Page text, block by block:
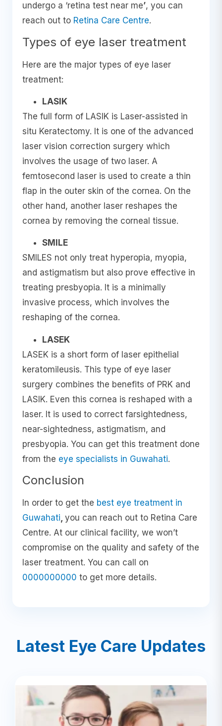
undergo a ‘retina test near me’, you can
reach out to Retina Care Centre.
Types of eye laser treatment
Here are the major types of eye laser
treatment:
LASIK
The full form of LASIK is Laser-assisted in
situ Keratectomy. It is one of the advanced
laser vision correction surgery which
involves the usage of two laser. A
femtosecond laser is used to create a thin
flap in the outer skin of the cornea. On the
other hand, another laser reshapes the
cornea by removing the corneal tissue.
SMILE
SMILES not only treat hyperopia, myopia,
and astigmatism but also prove effective in
treating presbyopia. It is a minimally
invasive process, which involves the
reshaping of the cornea.
LASEK
LASEK is a short form of laser epithelial
keratomileusis. This type of eye laser
surgery combines the benefits of PRK and
LASIK. Even this cornea is reshaped with a
laser. It is used to correct farsightedness,
near-sightedness, astigmatism, and
presbyopia. You can get this treatment done
from the eye specialists in Guwahati.
Conclusion
In order to get the best eye treatment in
Guwahati, you can reach out to Retina Care
Centre. At our clinical facility, we won’t
compromise on the quality and safety of the
laser treatment. You can call on
0000000000 to get more details.
Latest Eye Care Updates